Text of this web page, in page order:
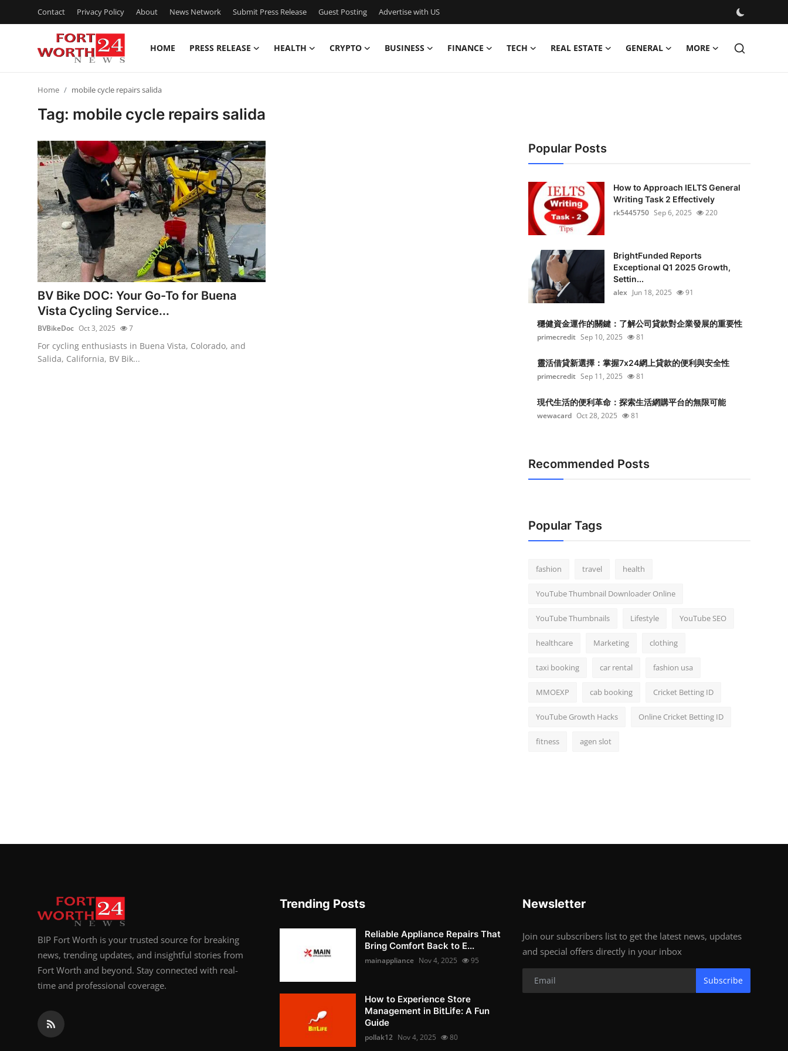
Contact Privacy Policy About News Network Submit Press Release Guest Posting Advertise with US
HOME PRESS RELEASE HEALTH CRYPTO BUSINESS FINANCE TECH REAL ESTATE GENERAL MORE
Privacy Policy
News Network
Submit Press Release
Guest Posting
Crypto
Advertise with US
Home mobile cycle repairs salida
Tag: mobile cycle repairs salida
BV Bike DOC: Your Go-To for Buena
Vista Cycling Service...
BVBikeDoc Oct 3, 2025 7
For cycling enthusiasts in Buena Vista, Colorado, and
Salida, California, BV Bik...
Popular Posts
How to Approach IELTS General
Writing Task 2 Effectively
rk5445750 Sep 6, 2025 220
BrightFunded Reports
Exceptional Q1 2025 Growth,
Settin...
alex Jun 18, 2025 91
穩健資金運作的關鍵：了解公司貸款對企業發展的重要性
primecredit Sep 10, 2025 81
靈活借貸新選擇：掌握7x24網上貸款的便利與安全性
primecredit Sep 11, 2025 81
現代生活的便利革命：探索生活網購平台的無限可能
wewacard Oct 28, 2025 81
Recommended Posts
Popular Tags
fashion travel health
YouTube Thumbnail Downloader Online
YouTube Thumbnails Lifestyle YouTube SEO
healthcare Marketing clothing
taxi booking car rental fashion usa
MMOEXP cab booking Cricket Betting ID
YouTube Growth Hacks Online Cricket Betting ID
fitness agen slot
BIP Fort Worth is your trusted source for breaking
news, trending updates, and insightful stories from
Fort Worth and beyond. Stay connected with real-
time and professional coverage.
Trending Posts
Reliable Appliance Repairs That
Bring Comfort Back to E...
mainappliance Nov 4, 2025 95
How to Experience Store
Management in BitLife: A Fun
Guide
pollak12 Nov 4, 2025 80
Newsletter
Join our subscribers list to get the latest news, updates
and special offers directly in your inbox
Subscribe